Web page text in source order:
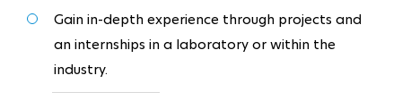
Gain in-depth experience through projects and
an internships in a laboratory or within the
industry.